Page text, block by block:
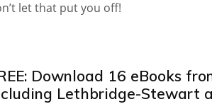
let that put you off!
Download 16 eBooks
Lethbridge-Stewart